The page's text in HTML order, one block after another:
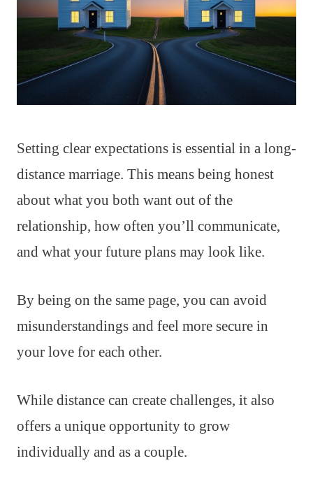
Setting clear expectations is essential in a long-
distance marriage. This means being honest
about what you both want out of the
relationship, how often you’ll communicate,
and what your future plans may look like.
By being on the same page, you can avoid
misunderstandings and feel more secure in
your love for each other.
While distance can create challenges, it also
offers a unique opportunity to grow
individually and as a couple.